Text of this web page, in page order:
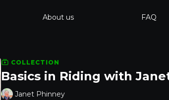
About us FAQ
COLLECTION
Basics in Riding with
Janet Phinney